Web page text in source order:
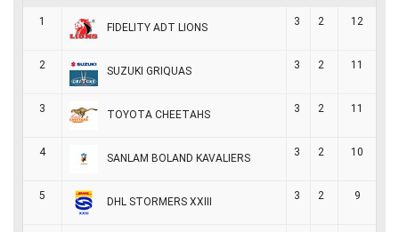
1
FIDELITY ADT LIONS
3 2 12
2
SUZUKI GRIQUAS
3 2 11
3
TOYOTA CHEETAHS
3 2 11
4
SANLAM BOLAND KAVALIERS
3 2 10
5
DHL STORMERS XXIII
3 2 9